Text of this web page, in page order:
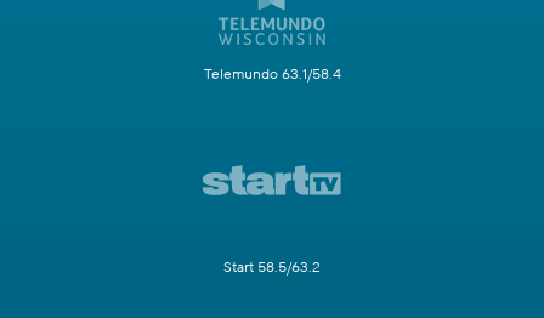
Telemundo 63.1/58.4
Start 58.5/63.2